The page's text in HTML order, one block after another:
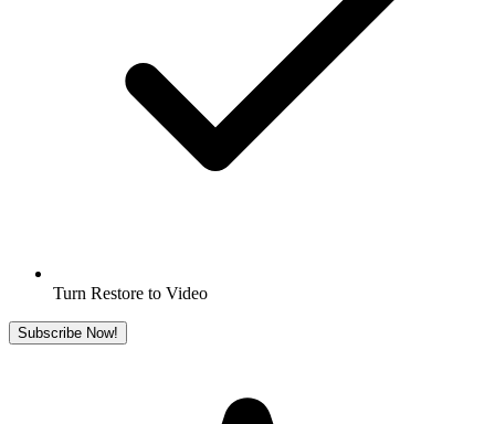
Turn Restore to Video
Subscribe Now!